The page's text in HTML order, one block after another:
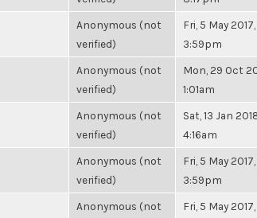
Anonymous (not
verified)
Fri, 5 May 2017,
3:59pm
Anonymous (not
verified)
Mon, 29 Oct
1:01am
Anonymous (not
verified)
Sat, 13 Jan
4:16am
Anonymous (not
verified)
Fri, 5 May 2017,
3:59pm
Anonymous (not
Fri, 5 May 2017,